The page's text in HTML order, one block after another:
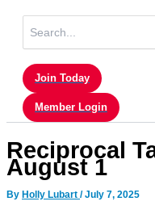
for:
Join Today
Member Login
Reciprocal
August 1
By Holly Lubart /July 7, 2025